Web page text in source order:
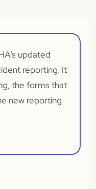
updated
reporting. It
the forms that
new reporting